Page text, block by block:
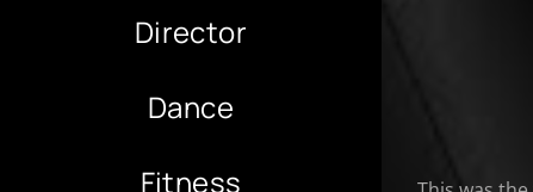
Director
Dance
Fitness